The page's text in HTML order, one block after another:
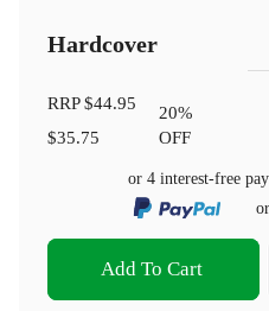
Hardcover
RRP$44.95
$35.75
20%
OFF
or 4 interest-free
or
Add To Cart